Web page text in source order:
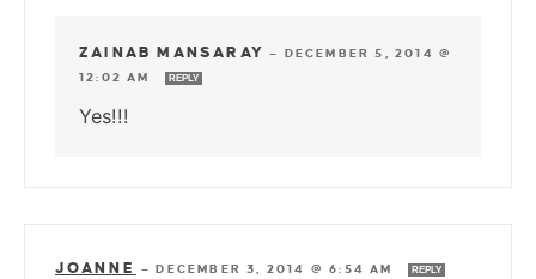
ZAINAB MANSARAY — DECEMBER 5, 2014 @
12:02 AM
REPLY
Yes!!!
JOANNE —DECEMBER 3, 2014 @ 6:54 AM REPLY